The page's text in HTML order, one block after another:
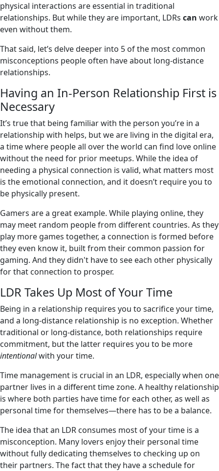
physical interactions are essential in traditional
relationships. But while they are important, LDRs can work
even without them.
That said, let’s delve deeper into 5 of the most common
misconceptions people often have about long-distance
relationships.
Having an In-Person Relationship First is
Necessary
It’s true that being familiar with the person you’re in a
relationship with helps, but we are living in the digital era,
a time where people all over the world can find love online
without the need for prior meetups. While the idea of
needing a physical connection is valid, what matters most
is the emotional connection, and it doesn’t require you to
be physically present.
Gamers are a great example. While playing online, they
may meet random people from different countries. As they
play more games together, a connection is formed before
they even know it, built from their common passion for
gaming. And they didn't have to see each other physically
for that connection to prosper.
LDR Takes Up Most of Your Time
Being in a relationship requires you to sacrifice your time,
and a long-distance relationship is no exception. Whether
traditional or long-distance, both relationships require
commitment, but the latter requires you to be more
intentionalwith your time.
Time management is crucial in an LDR, especially when one
partner lives in a different time zone. A healthy relationship
is where both parties have time for each other, as well as
personal time for themselves—there has to be a balance.
The idea that an LDR consumes most of your time is a
misconception. Many lovers enjoy their personal time
without fully dedicating themselves to checking up on
their partners. The fact that they have a schedule for